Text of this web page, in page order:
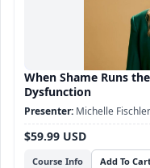
When Shame Runs
Dysfunction
Course Info
$59.99 USD
Michelle Fischler